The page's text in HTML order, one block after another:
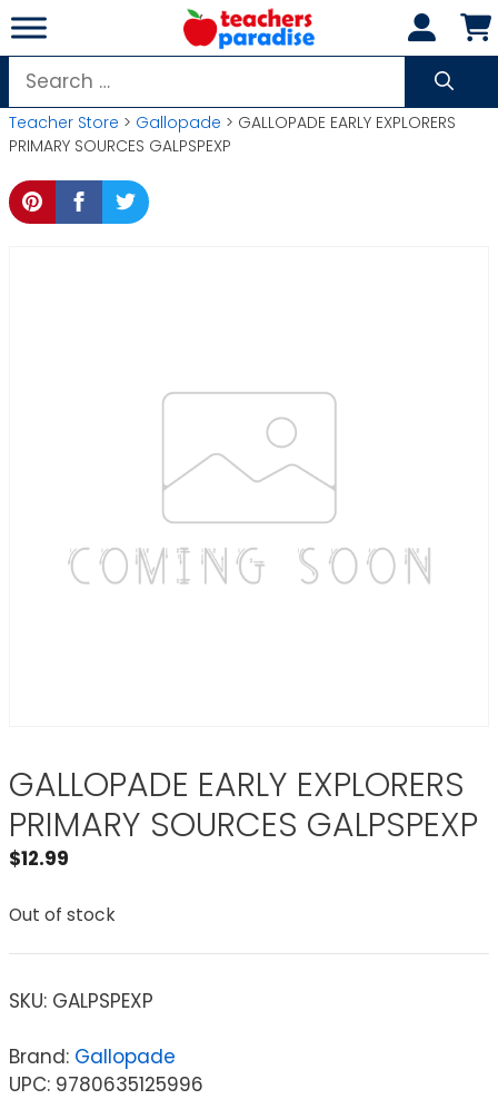
Skip
to
content
Search
for:
Teacher Store > Gallopade > GALLOPADE EARLY EXPLORERS
PRIMARY SOURCES GALPSPEXP
GALLOPADE EARLY EXPLORERS
PRIMARY SOURCES GALPSPEXP
$12.99
Out of stock
SKU: GALPSPEXP
Brand: Gallopade
UPC: 9780635125996